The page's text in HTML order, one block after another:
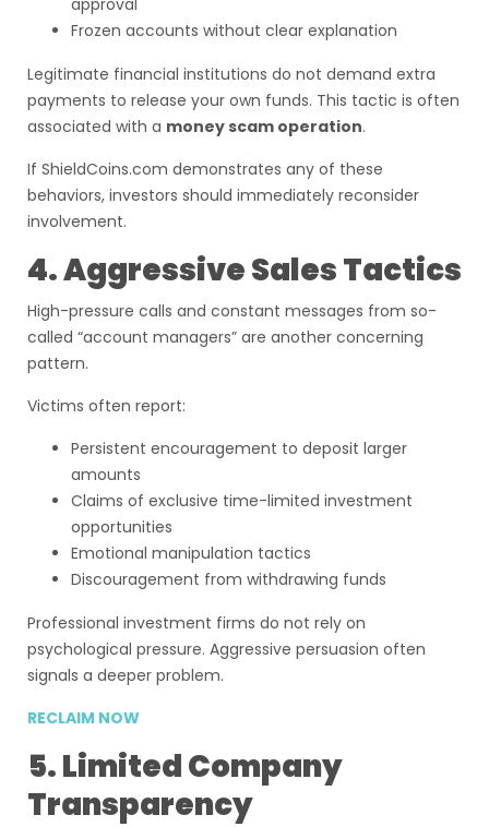
approval
Frozen accounts without clear explanation
Legitimate financial institutions do not demand extra
payments to release your own funds. This tactic is often
associated with a money scam operation.
If ShieldCoins.com demonstrates any of these
behaviors, investors should immediately reconsider
involvement.
4. Aggressive Sales Tactics
High-pressure calls and constant messages from so-
called “account managers” are another concerning
pattern.
Victims often report:
Persistent encouragement to deposit larger
amounts
Claims of exclusive time-limited investment
opportunities
Emotional manipulation tactics
Discouragement from withdrawing funds
Professional investment firms do not rely on
psychological pressure. Aggressive persuasion often
signals a deeper problem.
RECLAIM NOW
5. Limited Company
Transparency